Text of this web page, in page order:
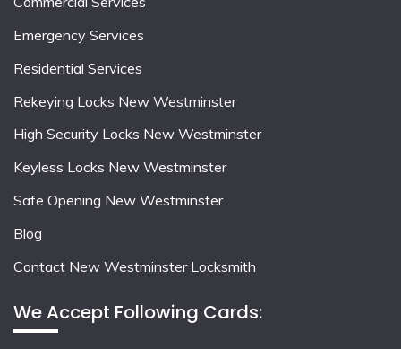
Emergency Services
Residential Services
Rekeying Locks New Westminster
High Security Locks New Westminster
Keyless Locks New Westminster
Safe Opening New Westminster
Blog
Contact New Westminster Locksmith
We Accept Following Cards: